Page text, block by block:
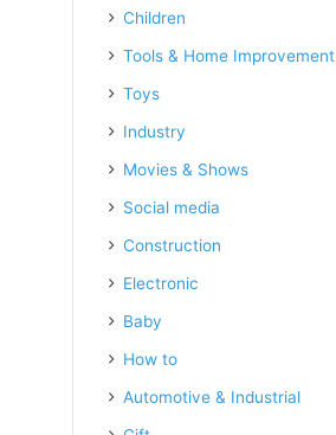
Children
Tools & Home Improvement
Toys
Industry
Movies & Shows
Social media
Construction
Electronic
Baby
How to
Automotive & Industrial